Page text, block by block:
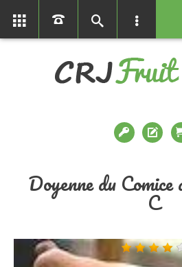
Doyenne du
C
01366386858